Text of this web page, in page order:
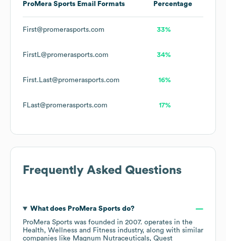
ProMera Sports Email Formats Percentage
First@promerasports.com 33%
FirstL@promerasports.com 34%
First.Last@promerasports.com 16%
FLast@promerasports.com 17%
Frequently Asked Questions
What does ProMera Sports do?
ProMera Sports was founded in 2007. operates in the
Health, Wellness and Fitness industry, along with similar
companies like Magnum Nutraceuticals Quest